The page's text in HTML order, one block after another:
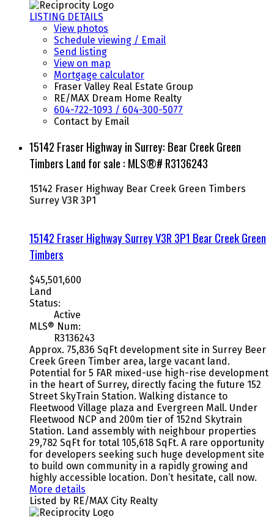
LISTING DETAILS
View photos
Schedule viewing / Email
Send listing
View on map
Mortgage calculator
Fraser Valley Real Estate Group
RE/MAX Dream Home Realty
604-722-1093 / 604-300-5077
Contact by Email
15142 Fraser Highway in Surrey: Bear Creek Green
Timbers Land for sale : MLS®# R3136243
15142 Fraser Highway Bear Creek Green Timbers
Surrey V3R 3P1
15142 Fraser HighwaySurreyV3R 3P1 Bear Creek Green
Timbers
$45,501,600
Land
Status:
Active
MLS® Num:
R3136243
Approx. 75,836 SqFt development site in Surrey Beer
Creek Green Timber area, large vacant land.
Potential for 5 FAR mixed-use high-rise development
in the heart of Surrey, directly facing the future 152
Street SkyTrain Station. Walking distance to
Fleetwood Village plaza and Evergreen Mall. Under
Fleetwood NCP and 200m tier of 152nd Skytrain
Station. Land assembly with neighbour properties
29,782 SqFt for total 105,618 SqFt. A rare opportunity
for developers seeking such huge development site
to build own community in a rapidly growing and
highly accessible location. Don’t hesitate, call now.
More details
Listed by RE/MAX City Realty